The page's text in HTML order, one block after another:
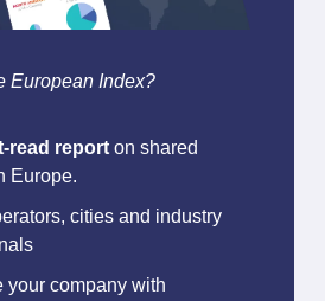
European Index?
read report on shared
Europe.
cities and industry
your company with